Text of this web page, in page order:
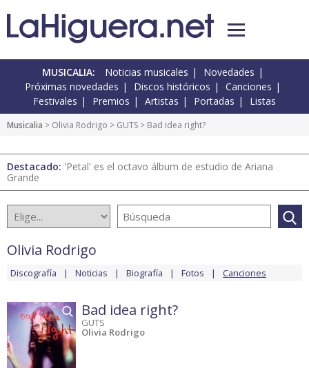
MUSICALIA: Noticias musicales
Novedades
Próximas novedades
Discos históricos
Canciones
Festivales
Premios Artistas Portadas Listas
Musicalia > Olivia Rodrigo > GUTS > Bad idea right?
Destacado: 'Petal' es el octavo álbum de estudio de Ariana
Grande
Olivia Rodrigo
Discografía Noticias Biografía Fotos Canciones
Bad idea right?
GUTS
Olivia Rodrigo